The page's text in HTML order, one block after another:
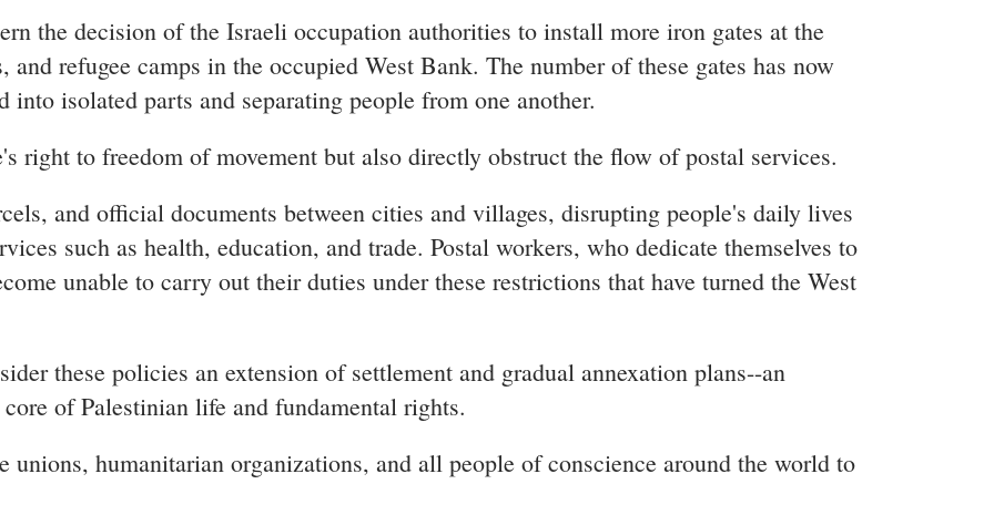
the decision of the Israeli occupation authorities to install more iron gates at the
refugee camps in the occupied West Bank. The number of these gates has now
into isolated parts and separating people from one another.
right to freedom of movement but also directly obstruct the flow of postal services.
and official documents between cities and villages, disrupting people's daily lives
such as health, education, and trade. Postal workers, who dedicate themselves to
unable to carry out their duties under these restrictions that have turned the West
these policies an extension of settlement and gradual annexation plans--an
of Palestinian life and fundamental rights.
unions, humanitarian organizations, and all people of conscience around the world to